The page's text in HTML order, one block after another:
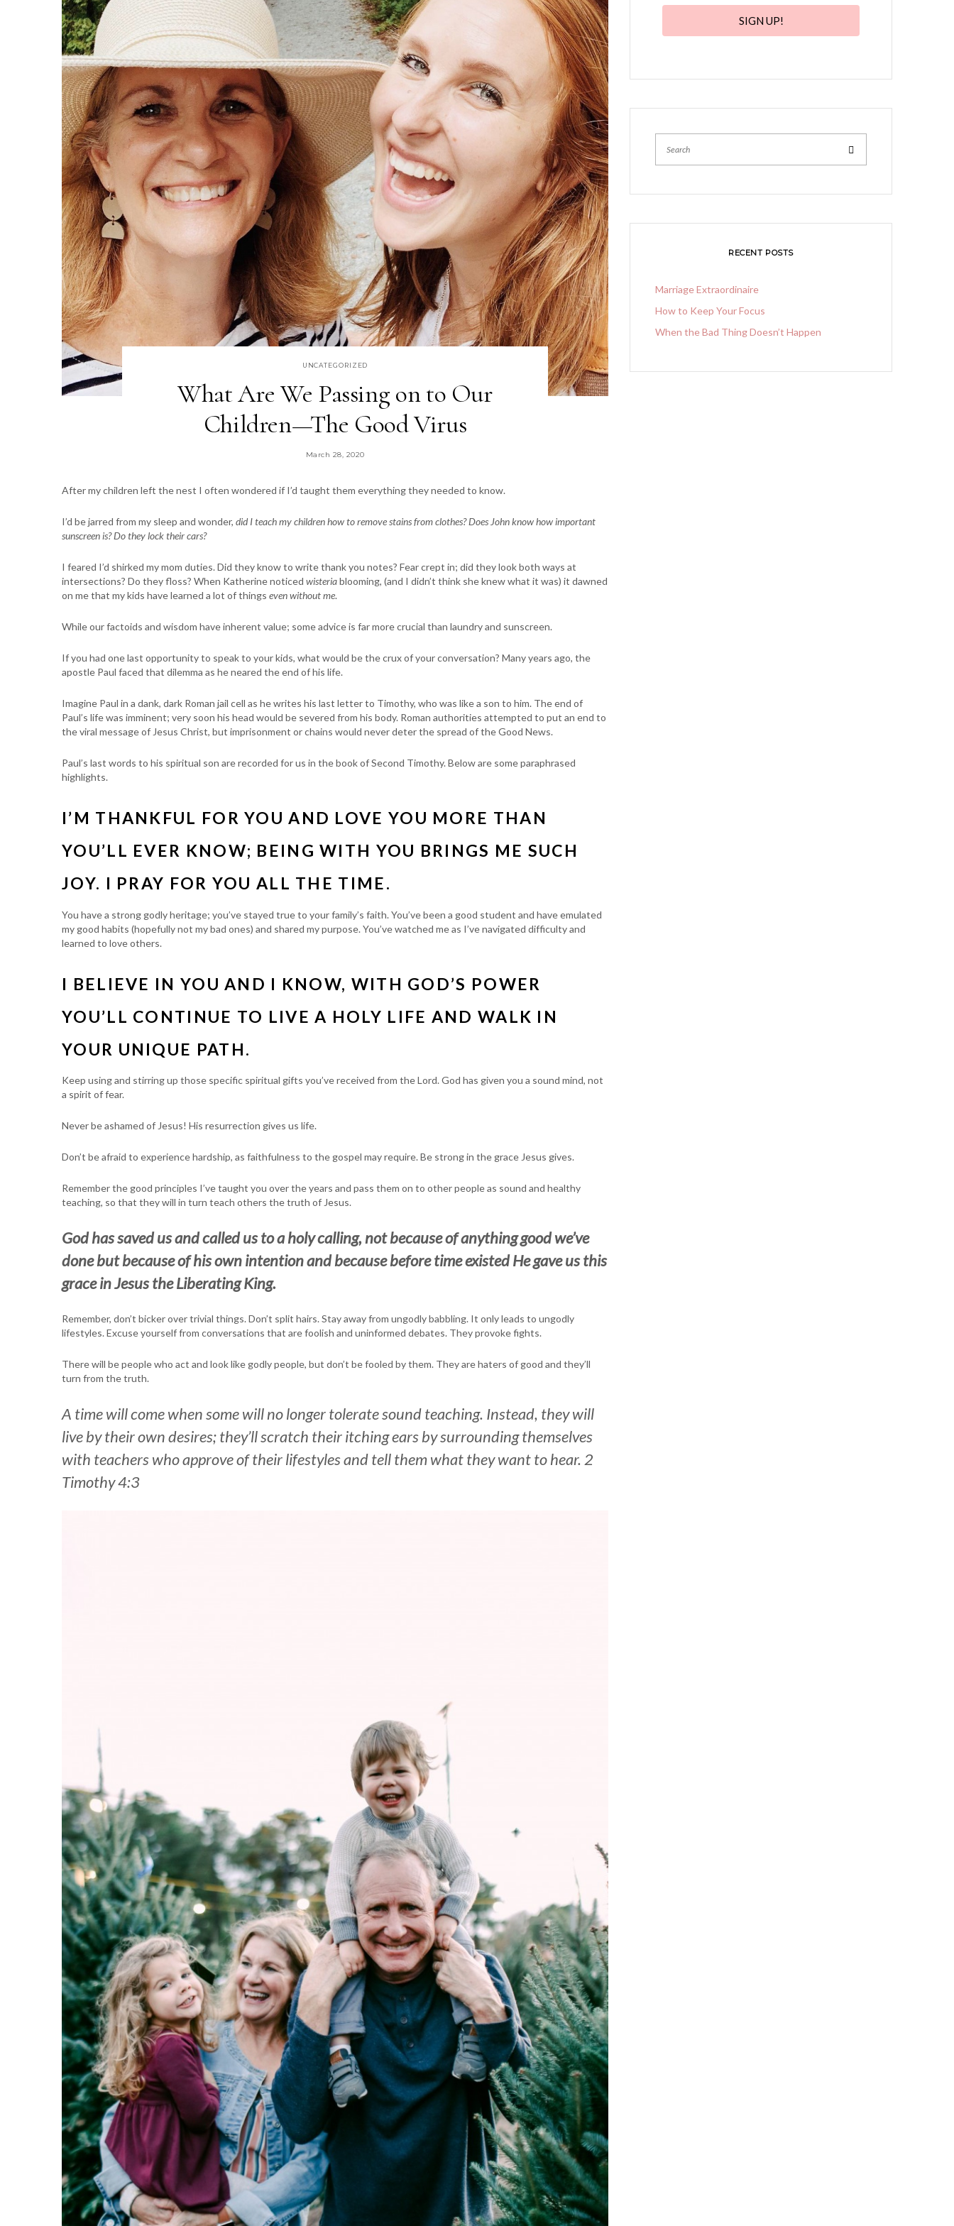
UNCATEGORIZED
What Are We Passing on to Our
Children—The Good Virus
March 28, 2020
After my children left the nest I often wondered if I’d taught them everything they needed to know.
I’d be jarred from my sleep and wonder, did I teach my children how to remove stains from clothes? Does John know how important
sunscreen is? Do they lock their cars?
I feared I’d shirked my mom duties. Did they know to write thank you notes? Fear crept in; did they look both ways at
intersections? Do they floss? When Katherine noticed wisteriablooming, (and I didn’t think she knew what it was) it dawned
on me that my kids have learned a lot of things even without me.
While our factoids and wisdom have inherent value; some advice is far more crucial than laundry and sunscreen.
If you had one last opportunity to speak to your kids, what would be the crux of your conversation? Many years ago, the
apostle Paul faced that dilemma as he neared the end of his life.
Imagine Paul in a dank, dark Roman jail cell as he writes his last letter to Timothy, who was like a son to him. The end of
Paul’s life was imminent; very soon his head would be severed from his body. Roman authorities attempted to put an end to
the viral message of Jesus Christ, but imprisonment or chains would never deter the spread of the Good News.
Paul’s last words to his spiritual son are recorded for us in the book of Second Timothy. Below are some paraphrased
highlights.
I’M THANKFUL FOR YOU AND LOVE YOU MORE THAN
YOU’LL EVER KNOW; BEING WITH YOU BRINGS ME SUCH
JOY. I PRAY FOR YOU ALL THE TIME.
You have a strong godly heritage; you’ve stayed true to your family’s faith. You’ve been a good student and have emulated
my good habits (hopefully not my bad ones) and shared my purpose. You’ve watched me as I’ve navigated difficulty and
learned to love others.
I BELIEVE IN YOU AND I KNOW, WITH GOD’S POWER
YOU’LL CONTINUE TO LIVE A HOLY LIFE AND WALK IN
YOUR UNIQUE PATH.
Keep using and stirring up those specific spiritual gifts you’ve received from the Lord. God has given you a sound mind, not
a spirit of fear.
Never be ashamed of Jesus! His resurrection gives us life.
Don’t be afraid to experience hardship, as faithfulness to the gospel may require. Be strong in the grace Jesus gives.
Remember the good principles I’ve taught you over the years and pass them on to other people as sound and healthy
teaching, so that they will in turn teach others the truth of Jesus.
God has saved us and called us to a holy calling, not because of anything good we’ve
done but because of his own intention and because before time existed He gave us this
grace in Jesus the Liberating King.
Remember, don’t bicker over trivial things. Don’t split hairs. Stay away from ungodly babbling. It only leads to ungodly
lifestyles. Excuse yourself from conversations that are foolish and uninformed debates. They provoke fights.
There will be people who act and look like godly people, but don’t be fooled by them. They are haters of good and they’ll
turn from the truth.
A time will come when some will no longer tolerate sound teaching. Instead, they will
live by their own desires; they’ll scratch their itching ears by surrounding themselves
with teachers who approve of their lifestyles and tell them what they want to hear. 2
Timothy 4:3
SIGN UP!
Search
RECENT POSTS
Marriage Extraordinaire
How to Keep Your Focus
When the Bad Thing Doesn’t Happen